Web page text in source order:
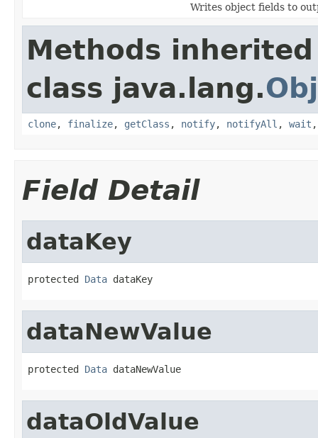
Writes object fields to
Methods
class java.lang.
clone, finalize, getClass , notify, notifyAll , wait
Field Detail
dataKey
protected Data dataKey
dataNewValue
protected Data dataNewValue
dataOldValue